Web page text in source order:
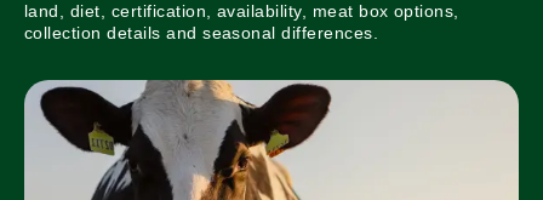
land, diet, certification, availability, meat box options,
collection details and seasonal differences.